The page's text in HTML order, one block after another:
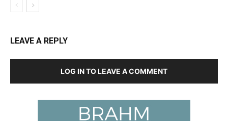
LEAVE A REPLY
LOG IN TO LEAVE A COMMENT